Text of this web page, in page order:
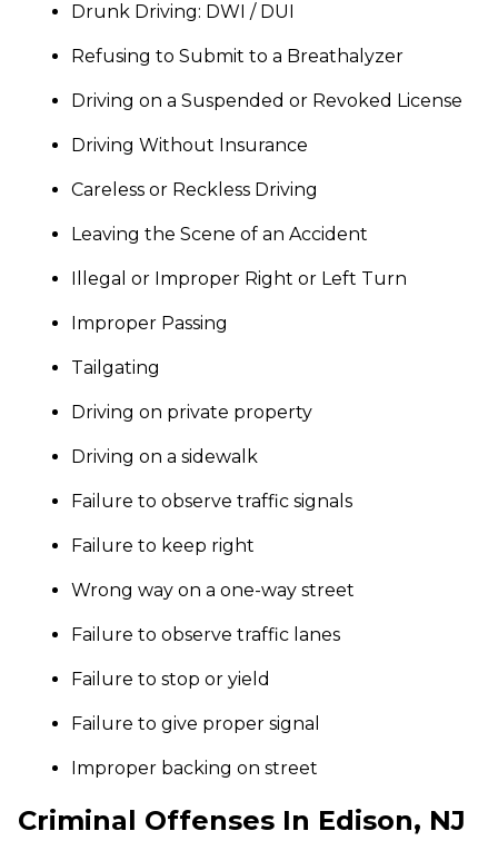
Drunk Driving: DWI / DUI
Refusing to Submit to a Breathalyzer
Driving on a Suspended or Revoked License
Driving Without Insurance
Careless or Reckless Driving
Leaving the Scene of an Accident
Illegal or Improper Right or Left Turn
Improper Passing
Tailgating
Driving on private property
Driving on a sidewalk
Failure to observe traffic signals
Failure to keep right
Wrong way on a one-way street
Failure to observe traffic lanes
Failure to stop or yield
Failure to give proper signal
Improper backing on street
Criminal Offenses In Edison, NJ